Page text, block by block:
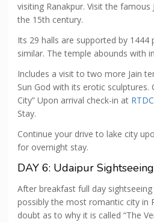
visiting Ranakpur. Visit the
the 15th century.
Its 29 halls are supported by 1444
similar. The temple abounds with
Includes a visit to two more Jain
Sun God with its erotic sculptures.
City” Upon arrival check-in at
Stay.
Continue your drive to lake city
for overnight stay.
DAY 6: Udaipur Sightseeing
After breakfast full day
possibly the most romantic city in
doubt as to why it is called “The